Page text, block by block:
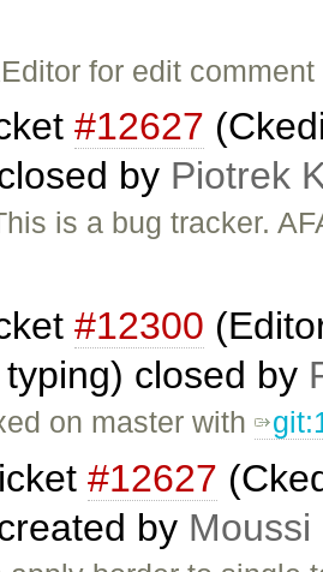
for edit
#12627
by Piotrek
is a bug tracker.
#12300
closed by
on master with
#12627
by Moussi